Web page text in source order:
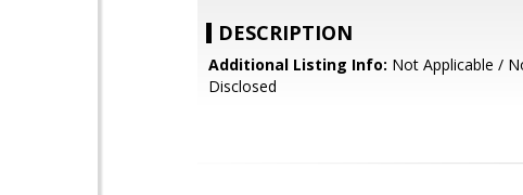
DESCRIPTION
Additional Listing Info: Not Applicable /
Disclosed